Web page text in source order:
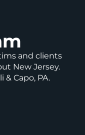
and clients
New Jersey.
Capo, PA.